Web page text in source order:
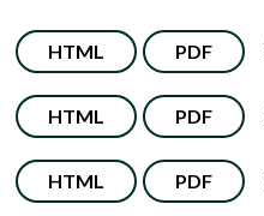
HTML PDF
HTML PDF
HTML PDF